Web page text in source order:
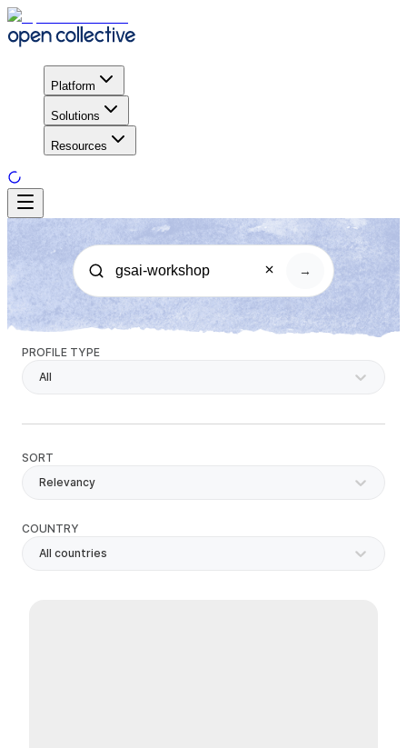
Platform
Solutions
Resources
→
PROFILE TYPE
All
SORT
Relevancy
COUNTRY
All countries